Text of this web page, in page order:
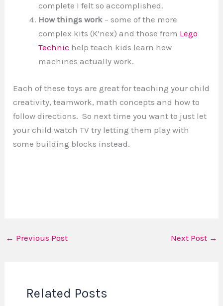
complete I felt so accomplished.
How things work – some of the more
complex kits (K’nex) and those from Lego
Technic help teach kids learn how
machines actually work.
Each of these toys are great for teaching your child
creativity, teamwork, math concepts and how to
follow directions. So next time you want to just let
your child watch TV try letting them play with
some building blocks instead.
← Previous Post Next Post →
Related Posts